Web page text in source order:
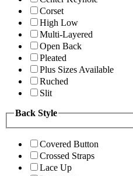
Corset
High Low
Multi-Layered
Open Back
Pleated
Plus Sizes Available
Ruched
Slit
Back Style
Covered Button
Crossed Straps
Lace Up